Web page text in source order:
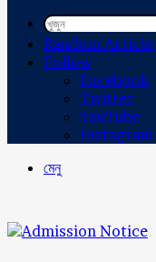
Random Article
Follow
Facebook
Twitter
YouTube
Instagram
মেনু